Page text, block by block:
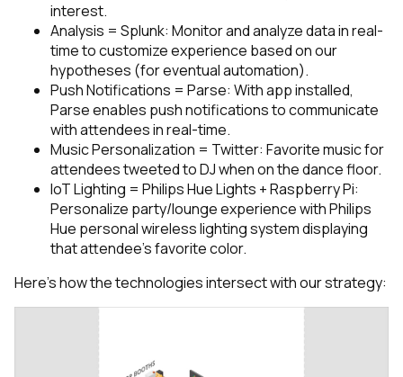
interest.
Analysis = Splunk: Monitor and analyze data in real-
time to customize experience based on our
hypotheses (for eventual automation).
Push Notifications = Parse: With app installed,
Parse enables push notifications to communicate
with attendees in real-time.
Music Personalization = Twitter: Favorite music for
attendees tweeted to DJ when on the dance floor.
IoT Lighting = Philips Hue Lights + Raspberry Pi:
Personalize party/lounge experience with Philips
Hue personal wireless lighting system displaying
that attendee’s favorite color.
Here’s how the technologies intersect with our strategy: